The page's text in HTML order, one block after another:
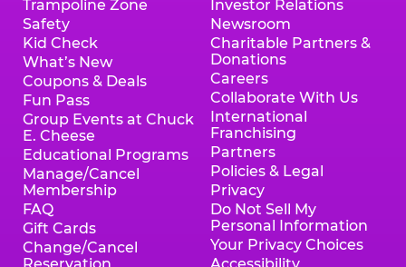
Trampoline Zone
Safety
Kid Check
What’s New
Coupons & Deals
Fun Pass
Group Events at Chuck
E. Cheese
Educational Programs
Manage/Cancel
Membership
FAQ
Gift Cards
Change/Cancel
Investor Relations
Newsroom
Charitable Partners &
Donations
Careers
Collaborate With Us
International
Franchising
Partners
Policies & Legal
Privacy
Do Not Sell My
Personal Information
Your Privacy Choices